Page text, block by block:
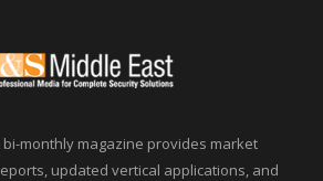
bi-monthly magazine provides market
updated vertical applications, and